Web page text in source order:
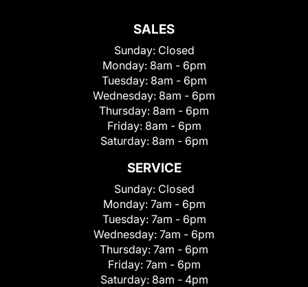
SALES
Sunday: Closed
Monday: 8am - 6pm
Tuesday: 8am - 6pm
Wednesday: 8am - 6pm
Thursday: 8am - 6pm
Friday: 8am - 6pm
Saturday: 8am - 6pm
SERVICE
Sunday: Closed
Monday: 7am - 6pm
Tuesday: 7am - 6pm
Wednesday: 7am - 6pm
Thursday: 7am - 6pm
Friday: 7am - 6pm
Saturday: 8am - 4pm